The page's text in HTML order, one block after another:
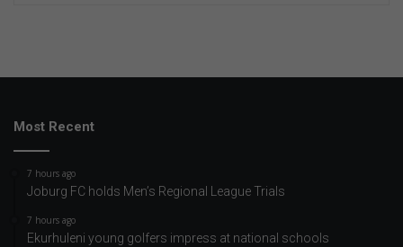
Most Recent
7 hours ago
Joburg FC holds Men’s Regional League Trials
7 hours ago
Ekurhuleni young golfers impress at national schools